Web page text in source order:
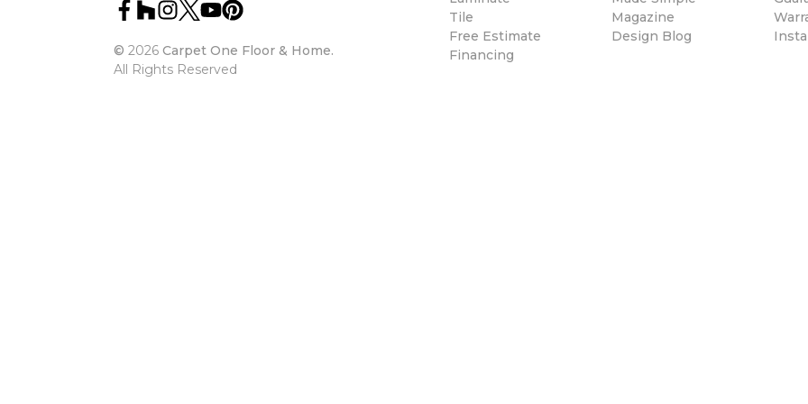
© 2026 Carpet One Floor & Home.
All Rights Reserved
Tile
Free Estimate
Financing
Magazine
Design Blog